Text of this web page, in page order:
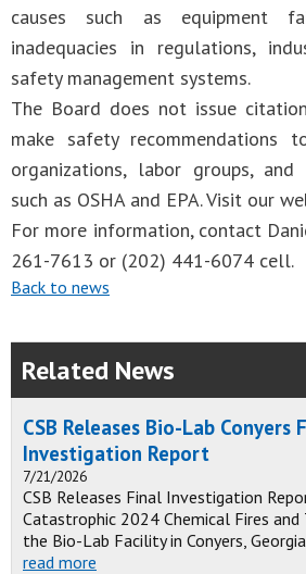
causes such as equipment
inadequacies in regulations,
safety management systems.
The Board does not issue
make safety recommendations
organizations, labor groups, and
such as OSHA and EPA. Visit our
For more information, contact
261-7613 or (202) 441-6074 cell.
Back to news
Related News
CSB Releases Bio-Lab Conyers
Investigation Report
7/21/2026
CSB Releases Final Investigation
Catastrophic 2024 Chemical Fires and
the Bio-Lab Facility in Conyers, Georgia
read more